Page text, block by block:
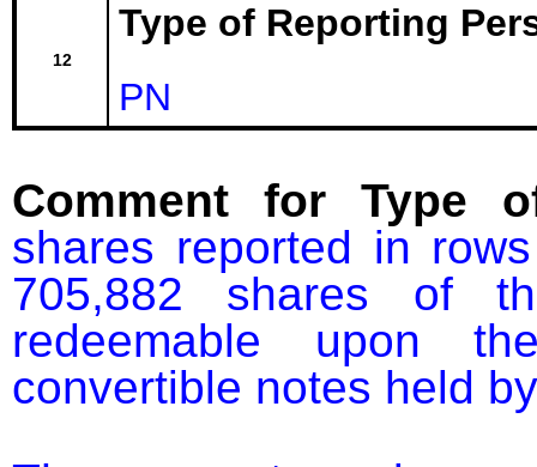
12
Type of Reporting
PN
Comment for Type
shares reported in
705,882 shares of
redeemable upon
convertible notes held